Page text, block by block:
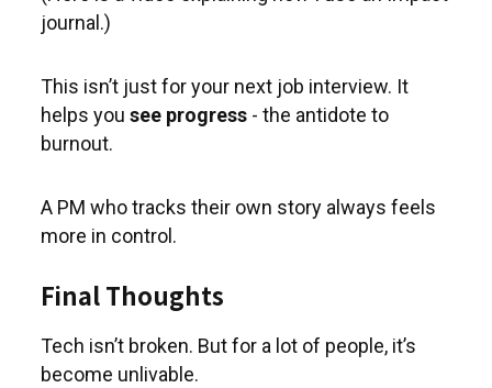
journal.)
This isn’t just for your next job interview. It
helps you see progress - the antidote to
burnout.
A PM who tracks their own story always feels
more in control.
Final Thoughts
Tech isn’t broken. But for a lot of people, it’s
become unlivable.